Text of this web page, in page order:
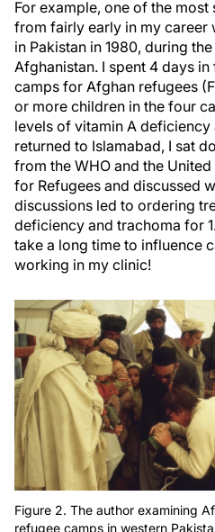
For example, one of the
from fairly early in my career
in Pakistan in 1980, during
Afghanistan. I spent 4 days
camps for Afghan refugees
or more children in the four
levels of vitamin A deficiency
returned to Islamabad, I sat
from the WHO and the
for Refugees and discussed
discussions led to ordering
deficiency and trachoma for
take a long time to influence
working in my clinic!
Figure 2. The author examining
refugee camps in western